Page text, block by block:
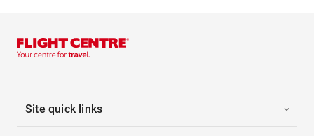
Site quick links